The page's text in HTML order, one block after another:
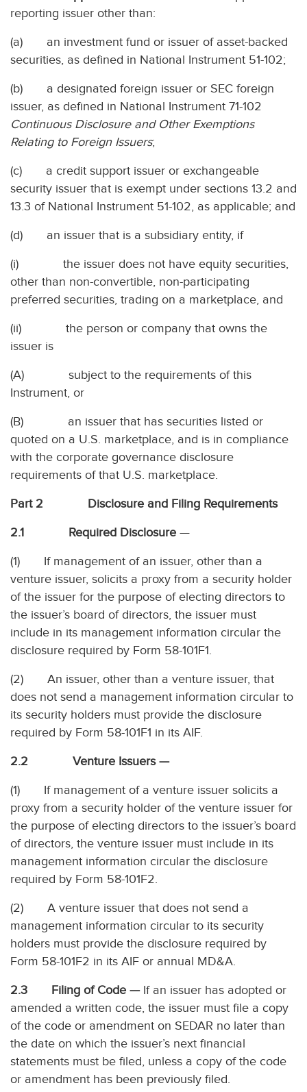
reporting issuer other than:
(a) an investment fund or issuer of asset-backed
securities, as defined in National Instrument 51-102;
(b) a designated foreign issuer or SEC foreign
issuer, as defined in National Instrument 71-102
Continuous Disclosure and Other Exemptions
Relating to Foreign Issuers;
(c) a credit support issuer or exchangeable
security issuer that is exempt under sections 13.2 and
13.3 of National Instrument 51-102, as applicable; and
(d) an issuer that is a subsidiary entity, if
(i) the issuer does not have equity securities,
other than non-convertible, non-participating
preferred securities, trading on a marketplace, and
(ii) the person or company that owns the
issuer is
(A) subject to the requirements of this
Instrument, or
(B) an issuer that has securities listed or
quoted on a U.S. marketplace, and is in compliance
with the corporate governance disclosure
requirements of that U.S. marketplace.
Part 2 Disclosure and Filing Requirements
2.1 Required Disclosure —
(1) If management of an issuer, other than a
venture issuer, solicits a proxy from a security holder
of the issuer for the purpose of electing directors to
the issuer’s board of directors, the issuer must
include in its management information circular the
disclosure required by Form 58-101F1.
(2) An issuer, other than a venture issuer, that
does not send a management information circular to
its security holders must provide the disclosure
required by Form 58-101F1 in its AIF.
2.2 Venture Issuers —
(1) If management of a venture issuer solicits a
proxy from a security holder of the venture issuer for
the purpose of electing directors to the issuer’s board
of directors, the venture issuer must include in its
management information circular the disclosure
required by Form 58-101F2.
(2) A venture issuer that does not send a
management information circular to its security
holders must provide the disclosure required by
Form 58-101F2 in its AIF or annual MD&A.
2.3 Filing of Code — If an issuer has adopted or
amended a written code, the issuer must file a copy
of the code or amendment on SEDAR no later than
the date on which the issuer’s next financial
statements must be filed, unless a copy of the code
or amendment has been previously filed.